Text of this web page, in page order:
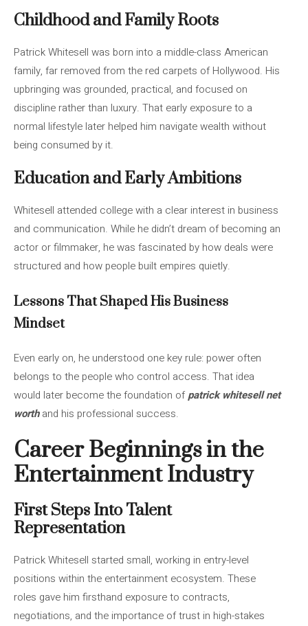
Childhood and Family Roots
Patrick Whitesell was born into a middle-class American
family, far removed from the red carpets of Hollywood. His
upbringing was grounded, practical, and focused on
discipline rather than luxury. That early exposure to a
normal lifestyle later helped him navigate wealth without
being consumed by it.
Education and Early Ambitions
Whitesell attended college with a clear interest in business
and communication. While he didn’t dream of becoming an
actor or filmmaker, he was fascinated by how deals were
structured and how people built empires quietly.
Lessons That Shaped His Business
Mindset
Even early on, he understood one key rule: power often
belongs to the people who control access. That idea
would later become the foundation ofpatrick whitesell net
worthand his professional success.
Career Beginnings in the
Entertainment Industry
First Steps Into Talent
Representation
Patrick Whitesell started small, working in entry-level
positions within the entertainment ecosystem. These
roles gave him firsthand exposure to contracts,
negotiations, and the importance of trust in high-stakes